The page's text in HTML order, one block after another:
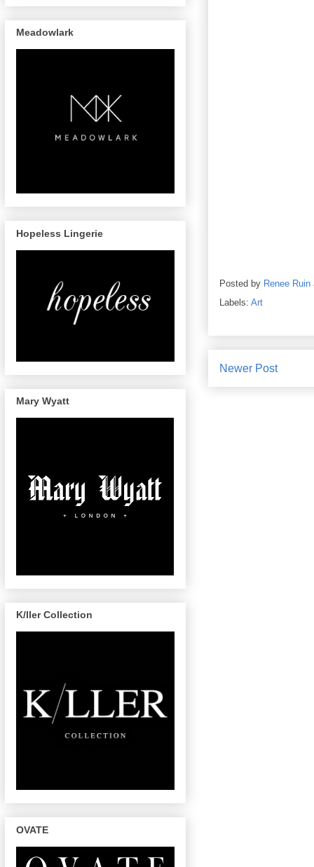
Posted by Renee Ruin
Labels: Art
Newer Post
Meadowlark
Hopeless Lingerie
Mary Wyatt
K/ller Collection
OVATE